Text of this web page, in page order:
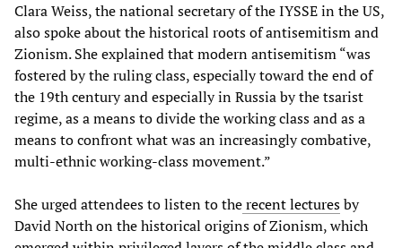
Clara Weiss, the national secretary of the IYSSE in the US,
also spoke about the historical roots of antisemitism and
Zionism. She explained that modern antisemitism “was
fostered by the ruling class, especially toward the end of
the 19th century and especially in Russia by the tsarist
regime, as a means to divide the working class and as a
means to confront what was an increasingly combative,
multi-ethnic working-class movement.”
She urged attendees to listen to therecent lecturesby
David North on the historical origins of Zionism, which